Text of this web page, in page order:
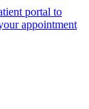
portal to
appointment